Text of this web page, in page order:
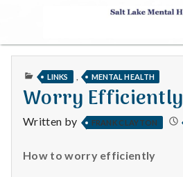
S
a
l
t
L
PUBLISHED
LINKS , MENTAL HEALTH
Worry Efficiently
Written by FRANK CLAYTON
How to worry efficiently